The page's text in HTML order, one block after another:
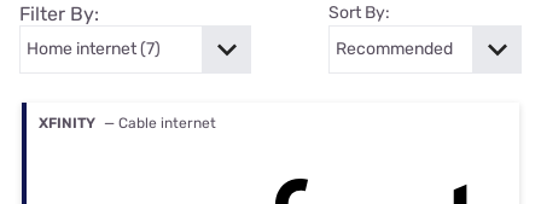
Filter By: Sort By:
XFINITY — Cable internet